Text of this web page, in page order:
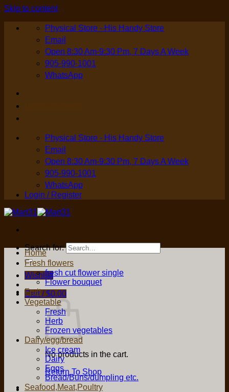
Skip to content
Physical Store - His Handy Store
Email
Open 8:30 Am-9:30 Pm, 7 Days A Week
905-990-1001
WhatsApp
Physical Store - His Handy Store
Email
Open 8:30 Am-9:30 Pm, 7 Days A Week
905-990-1001
WhatsApp
Login / Register
Search for:
Wishlist
Cart /$0.00
No products in the cart.
Return To Shop
Home
Fresh flowers
fresh cut flower single
Flower bouquet
Fruit
Vegetable
Fresh
Herb
Frozen vegetables
Dairy/egg/bread
Ice cream
Dairy
Eggs
Bread/Buns/dumpling etc.
Seafood,Meat,Poultry